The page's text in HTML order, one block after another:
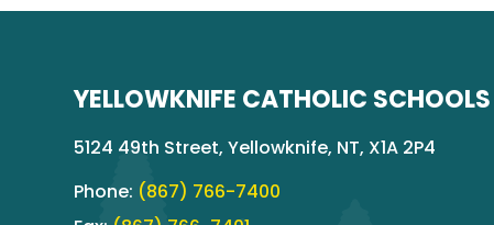
YELLOWKNIFE CATHOLIC SCHOOLS
5124 49th Street, Yellowknife, NT, X1A 2P4
Phone: (867) 766-7400